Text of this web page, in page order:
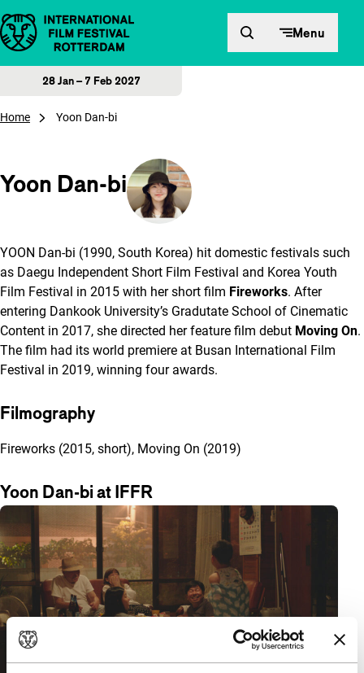
Skip to content Menu
28 Jan – 7 Feb 2027
Home Yoon Dan-bi
Yoon Dan-bi
YOON Dan-bi (1990, South Korea) hit domestic festivals such
as Daegu Independent Short Film Festival and Korea Youth
Film Festival in 2015 with her short film Fireworks. After
entering Dankook University’s Gradutate School of Cinematic
Content in 2017, she directed her feature film debut Moving On.
The film had its world premiere at Busan International Film
Festival in 2019, winning four awards.
Filmography
Fireworks (2015, short), Moving On (2019)
Yoon Dan-bi at IFFR